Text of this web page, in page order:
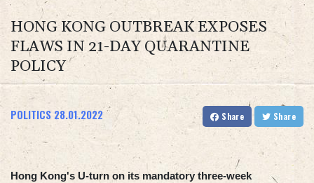
HONG KONG OUTBREAK EXPOSES
FLAWS IN 21-DAY QUARANTINE
POLICY
POLITICS 28.01.2022 Share Share
Hong Kong's U-turn on its mandatory three-week